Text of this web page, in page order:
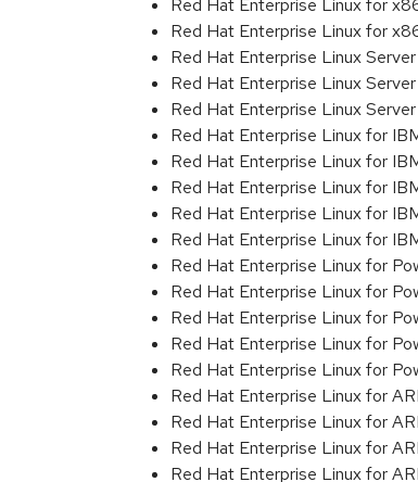
Red Hat Enterprise Linux for
Red Hat Enterprise Linux for
Red Hat Enterprise Linux
Red Hat Enterprise Linux
Red Hat Enterprise Linux
Red Hat Enterprise Linux for
Red Hat Enterprise Linux for
Red Hat Enterprise Linux for
Red Hat Enterprise Linux for
Red Hat Enterprise Linux for
Red Hat Enterprise Linux for
Red Hat Enterprise Linux for
Red Hat Enterprise Linux for
Red Hat Enterprise Linux for
Red Hat Enterprise Linux for
Red Hat Enterprise Linux for
Red Hat Enterprise Linux for
Red Hat Enterprise Linux for
Red Hat Enterprise Linux for